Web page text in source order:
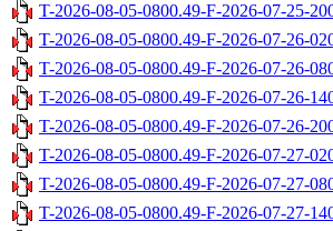
T-2026-08-05-0800.49-F-2026-07-25-
T-2026-08-05-0800.49-F-2026-07-26-
T-2026-08-05-0800.49-F-2026-07-26-
T-2026-08-05-0800.49-F-2026-07-26-
T-2026-08-05-0800.49-F-2026-07-26-
T-2026-08-05-0800.49-F-2026-07-27-
T-2026-08-05-0800.49-F-2026-07-27-
T-2026-08-05-0800.49-F-2026-07-27-